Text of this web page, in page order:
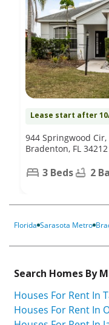
Lease start after
944 Springwood Cir,
Bradenton, FL 34212
3 Beds 2
Florida Sarasota Metro
Search Homes By
Houses For Rent In
Houses For Rent In